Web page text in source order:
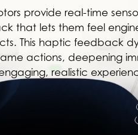
provide real-time
that lets them feel
This haptic feedback
actions, deepening
realistic